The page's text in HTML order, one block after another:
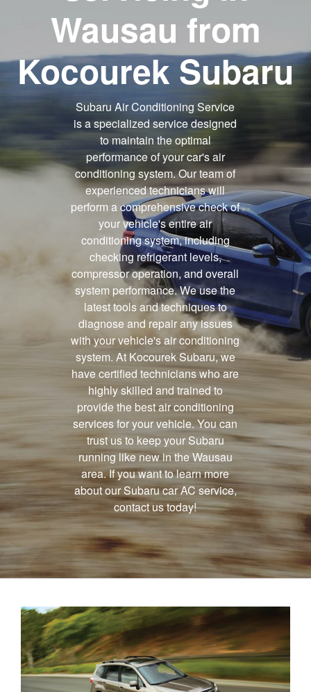
Wausau from
Kocourek Subaru
Subaru Air Conditioning Service
is a specialized service designed
to maintain the optimal
performance of your car's air
conditioning system. Our team of
experienced technicians will
perform a comprehensive check of
your vehicle's entire air
conditioning system, including
checking refrigerant levels,
compressor operation, and overall
system performance. We use the
latest tools and techniques to
diagnose and repair any issues
with your vehicle's air conditioning
system. At Kocourek Subaru, we
have certified technicians who are
highly skilled and trained to
provide the best air conditioning
services for your vehicle. You can
trust us to keep your Subaru
running like new in the Wausau
area. If you want to learn more
about our Subaru car AC service,
contact us today!